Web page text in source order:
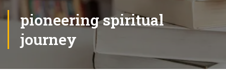
pioneering spiritual
journey